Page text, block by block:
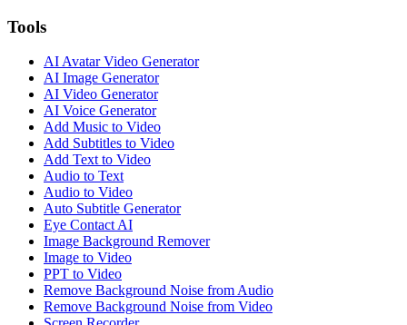
Tools
AI Avatar Video Generator
AI Image Generator
AI Video Generator
AI Voice Generator
Add Music to Video
Add Subtitles to Video
Add Text to Video
Audio to Text
Audio to Video
Auto Subtitle Generator
Eye Contact AI
Image Background Remover
Image to Video
PPT to Video
Remove Background Noise from Audio
Remove Background Noise from Video